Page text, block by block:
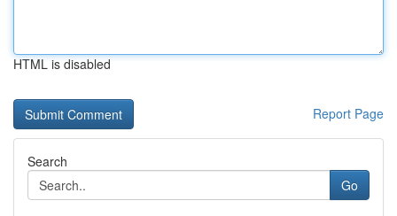
HTML is disabled
Report Page
Search
Go